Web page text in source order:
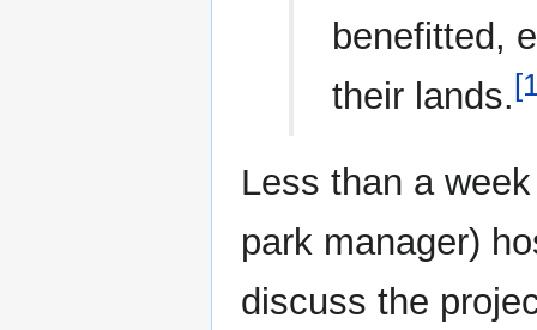
benefitted,
their lands.
Less than a
park manager)
discuss the